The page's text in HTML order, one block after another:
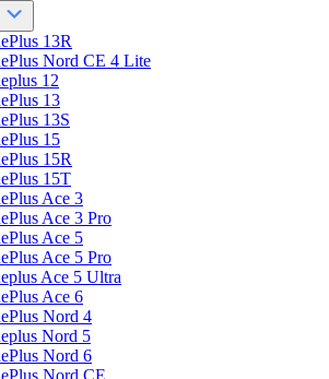
13R
Nord CE 4 Lite
12
13
13S
15
15R
15T
Ace 3
Ace 3 Pro
Ace 5
Ace 5 Pro
Ace 5 Ultra
Ace 6
Nord 4
Nord 5
Nord 6
Nord CE